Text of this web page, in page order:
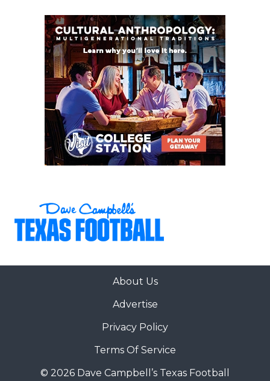
About Us
Advertise
Privacy Policy
Terms Of Service
© 2026 Dave Campbell’s Texas Football